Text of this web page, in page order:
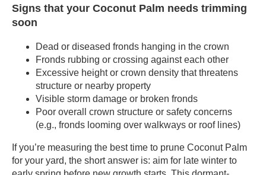
Signs that your Coconut Palm needs trimming
soon
Dead or diseased fronds hanging in the crown
Fronds rubbing or crossing against each other
Excessive height or crown density that threatens
structure or nearby property
Visible storm damage or broken fronds
Poor overall crown structure or safety concerns
(e.g., fronds looming over walkways or roof lines)
If you’re measuring the best time to prune Coconut Palm
for your yard, the short answer is: aim for late winter to